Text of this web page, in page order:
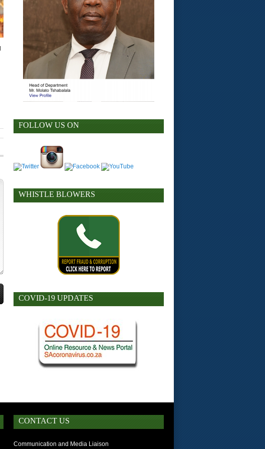
FOLLOW US ON
WHISTLE BLOWERS
COVID-19 UPDATES
CONTACT US
Communication and Media Liaison